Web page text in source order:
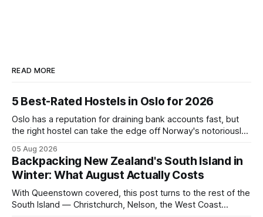
READ MORE
5 Best-Rated Hostels in Oslo for 2026
Oslo has a reputation for draining bank accounts fast, but
the right hostel can take the edge off Norway's notoriously
everything from central locations steps from the waterfront
to quieter spots with easy transit links. Whether passing
thro
05 Aug 2026
Backpacking New Zealand's South Island in
Winter: What August Actually Costs
With Queenstown covered, this post turns to the rest of the
South Island — Christchurch, Nelson, the West Coast